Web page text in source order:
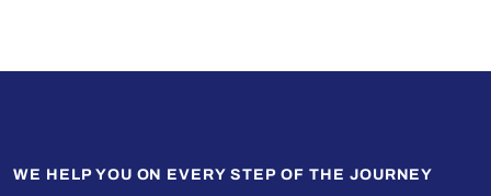
WE HELP YOU ON EVERY STEP OF THE JOURNEY